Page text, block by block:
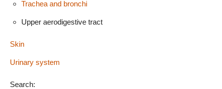
Trachea and bronchi
Upper aerodigestive tract
Skin
Urinary system
Search: